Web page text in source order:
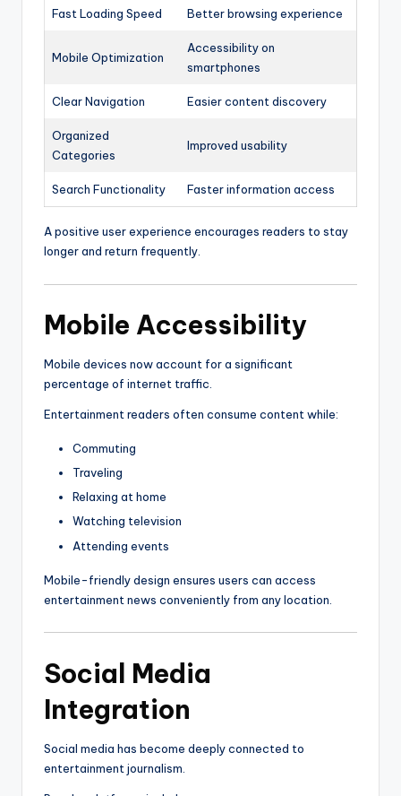
Fast Loading Speed Better browsing experience
Mobile Optimization
Accessibility on
smartphones
Clear Navigation Easier content discovery
Organized
Categories
Improved usability
Search Functionality Faster information access
A positive user experience encourages readers to stay
longer and return frequently.
Mobile Accessibility
Mobile devices now account for a significant
percentage of internet traffic.
Entertainment readers often consume content while:
Commuting
Traveling
Relaxing at home
Watching television
Attending events
Mobile-friendly design ensures users can access
entertainment news conveniently from any location.
Social Media
Integration
Social media has become deeply connected to
entertainment journalism.